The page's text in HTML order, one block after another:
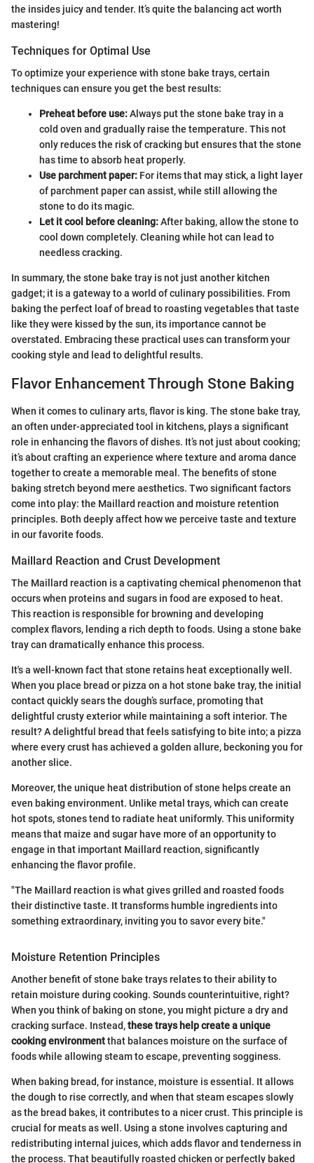
the insides juicy and tender. It’s quite the balancing act worth
mastering!
Techniques for Optimal Use
To optimize your experience with stone bake trays, certain
techniques can ensure you get the best results:
Preheat before use:Always put the stone bake tray in a
cold oven and gradually raise the temperature. This not
only reduces the risk of cracking but ensures that the stone
has time to absorb heat properly.
Use parchment paper: For items that may stick, a light layer
of parchment paper can assist, while still allowing the
stone to do its magic.
Let it cool before cleaning:After baking, allow the stone to
cool down completely. Cleaning while hot can lead to
needless cracking.
In summary, the stone bake tray is not just another kitchen
gadget; it is a gateway to a world of culinary possibilities. From
baking the perfect loaf of bread to roasting vegetables that taste
like they were kissed by the sun, its importance cannot be
overstated. Embracing these practical uses can transform your
cooking style and lead to delightful results.
Flavor Enhancement Through Stone Baking
When it comes to culinary arts, flavor is king. The stone bake tray,
an often under-appreciated tool in kitchens, plays a significant
role in enhancing the flavors of dishes. It’s not just about cooking;
it’s about crafting an experience where texture and aroma dance
together to create a memorable meal. The benefits of stone
baking stretch beyond mere aesthetics. Two significant factors
come into play: the Maillard reaction and moisture retention
principles. Both deeply affect how we perceive taste and texture
in our favorite foods.
Maillard Reaction and Crust Development
The Maillard reaction is a captivating chemical phenomenon that
occurs when proteins and sugars in food are exposed to heat.
This reaction is responsible for browning and developing
complex flavors, lending a rich depth to foods. Using a stone bake
tray can dramatically enhance this process.
It's a well-known fact that stone retains heat exceptionally well.
When you place bread or pizza on a hot stone bake tray, the initial
contact quickly sears the dough’s surface, promoting that
delightful crusty exterior while maintaining a soft interior. The
result? A delightful bread that feels satisfying to bite into; a pizza
where every crust has achieved a golden allure, beckoning you for
another slice.
Moreover, the unique heat distribution of stone helps create an
even baking environment. Unlike metal trays, which can create
hot spots, stones tend to radiate heat uniformly. This uniformity
means that maize and sugar have more of an opportunity to
engage in that important Maillard reaction, significantly
enhancing the flavor profile.
"The Maillard reaction is what gives grilled and roasted foods
their distinctive taste. It transforms humble ingredients into
something extraordinary, inviting you to savor every bite."
Moisture Retention Principles
Another benefit of stone bake trays relates to their ability to
retain moisture during cooking. Sounds counterintuitive, right?
When you think of baking on stone, you might picture a dry and
cracking surface. Instead,these trays help create a unique
cooking environmentthat balances moisture on the surface of
foods while allowing steam to escape, preventing sogginess.
When baking bread, for instance, moisture is essential. It allows
the dough to rise correctly, and when that steam escapes slowly
as the bread bakes, it contributes to a nicer crust. This principle is
crucial for meats as well. Using a stone involves capturing and
redistributing internal juices, which adds flavor and tenderness in
the process. That beautifully roasted chicken or perfectly baked